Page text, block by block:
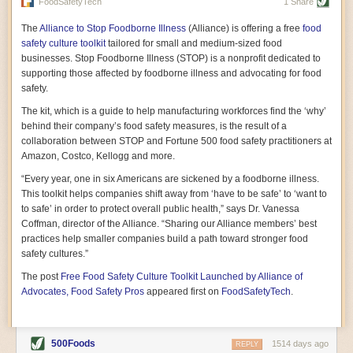
vast resource because of its essential role in the health
part, by telling some of the story from the perspective of
a plot of land on his parents’ Iowa farm. In the patient
and teacherly way, Hamilton persuades his readers that
all citizens must have a voice in shaping land use and
cultivates a gradual sense of ownership throughout the
book that must underlie this notion.
A World Without Soil: The Past, Present, and
Precarious Future of the Earth Beneath Our Feet
By Jo Handelsman
climate-forward readers devour,A World Without Soil
should rise to the top of the list. Heavy on science, full
of visual aids, and supported by ample storytelling, the
book brings the reader on a journey of soil evolution
that spans geologic epochs and leads up to the
relationship humans have with soil, including the
ominous rate at which we are losing it through erosion.
not sending to President Barack Obama during her
tenure as his science advisor. Her mock White House
the most biologically diverse habitat on
earth. Handelsman questions whether nations own this
The Alliance to Stop Foodborne Illness (Alliance) is offering a free food
safety culture toolkittailored for small and medium-sized food
businesses. Stop Foodborne Illness (STOP) is a nonprofit dedicated to
supporting those affected by foodborne illness and advocating for food
safety.
The kit, which is a guide to help manufacturing workforces find the ‘why’
behind their company’s food safety measures, is the result of a
collaboration between STOP and Fortune 500 food safety practitioners at
Amazon, Costco, Kellogg and more.
“Every year, one in six Americans are sickened by a foodborne illness.
This toolkit helps companies shift away from ‘have to be safe’ to ‘want to
to safe’ in order to protect overall public health,” says Dr. Vanessa
Coffman, director of the Alliance. “Sharing our Alliance members’ best
practices help smaller companies build a path toward stronger food
safety cultures.”
The post Free Food Safety Culture Toolkit Launched by Alliance of
Advocates, Food Safety Pros appeared first on FoodSafetyTech.
500Foods 1514 days ago
REPLY